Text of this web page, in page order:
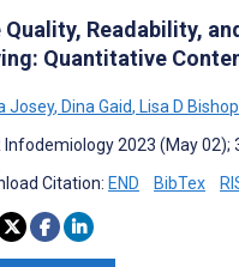
Quality, Readability,
Quantitative
Josey, Dina Gaid, Lisa D Bishop
Infodemiology 2023 (May 02);
Citation: END BibTex